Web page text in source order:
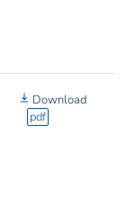
Download
pdf